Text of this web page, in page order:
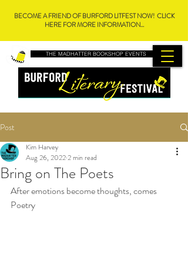
THE MADHATTER BOOKSHOP EVENTS
BECOME A FRIEND OF BURFORD LITFEST NOW! CLICK
HERE FOR MORE INFORMATION...
Post
Bring on The Poets
Kim Harvey
Aug 26, 20222 min read
After emotions become thoughts, comes
Poetry